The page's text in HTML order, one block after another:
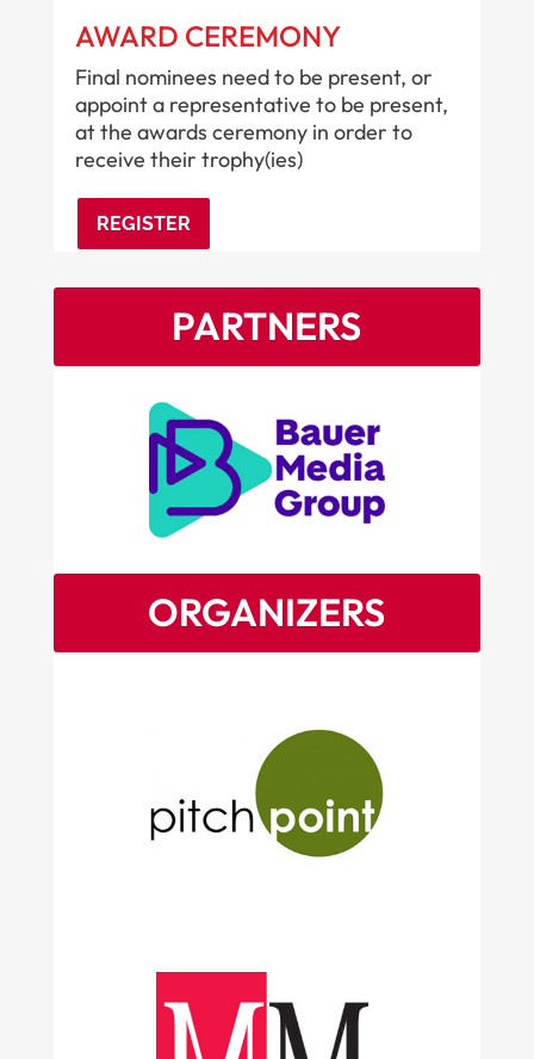
AWARD CEREMONY
Final nominees need to be present, or
appoint a representative to be present,
at the awards ceremony in order to
receive their trophy(ies)
REGISTER
PARTNERS
ORGANIZERS